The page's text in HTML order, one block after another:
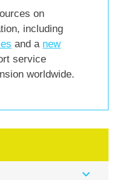
on
including
and a new
service
worldwide.